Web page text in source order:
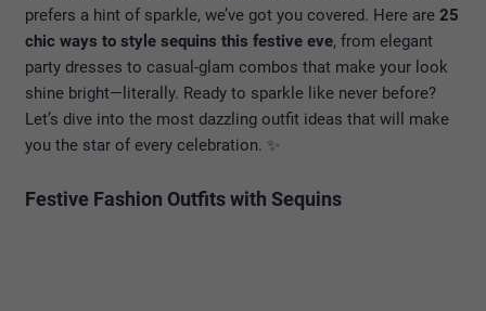
prefers a hint of sparkle, we’ve got you covered. Here are 25
chic ways to style sequins this festive eve, from elegant
party dresses to casual-glam combos that make your look
shine bright—literally. Ready to sparkle like never before?
Let’s dive into the most dazzling outfit ideas that will make
you the star of every celebration. ✨
Festive Fashion Outfits with Sequins